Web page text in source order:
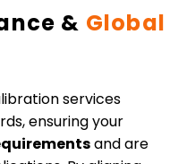
& Global
services
ensuring your
and are